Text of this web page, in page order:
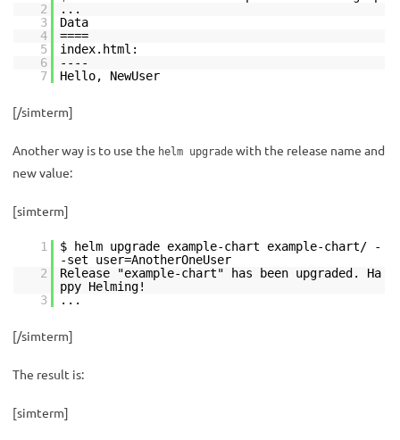
2
...
3
Data
4
====
5
index.html:
6
----
7
Hello, NewUser
[/simterm]
Another way is to use the helm upgrade with the release name and
new value:
[simterm]
1
$ helm upgrade example-chart example-chart/ -
-set user=AnotherOneUser
2
Release "example-chart" has been upgraded. Ha
ppy Helming!
3
...
[/simterm]
The result is:
[simterm]